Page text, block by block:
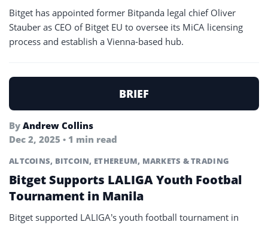
Bitget has appointed former Bitpanda legal chief Oliver
Stauber as CEO of Bitget EU to oversee its MiCA licensing
process and establish a Vienna-based hub.
BRIEF
By Andrew Collins
Dec 2, 2025 • 1 min read
ALTCOINS, BITCOIN, ETHEREUM, MARKETS & TRADING
Bitget Supports LALIGA Youth Footbal
Tournament in Manila
Bitget supported LALIGA’s youth football tournament in